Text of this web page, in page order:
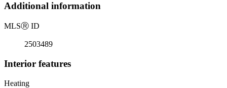
Additional information
MLSⓇ ID
2503489
Interior features
Heating